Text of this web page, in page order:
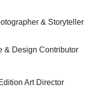
& Storyteller
& Design Contributor
Art Director